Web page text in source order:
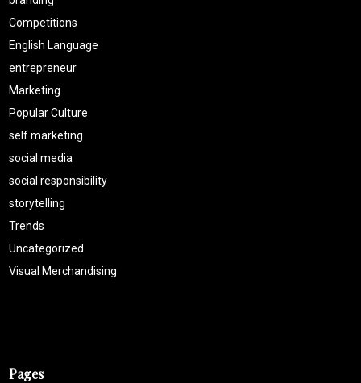
Competitions
English Language
entrepreneur
Marketing
Popular Culture
self marketing
social media
social responsibility
storytelling
Trends
Uncategorized
Visual Merchandising
Pages